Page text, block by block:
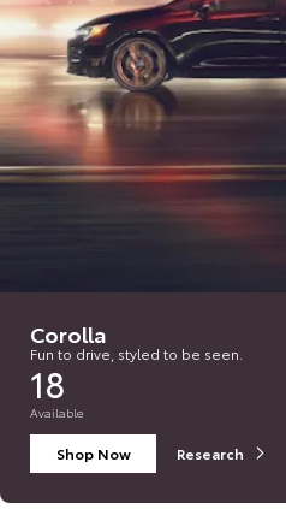
Corolla
Fun to drive, styled to be seen.
18
Available
Shop Now Research